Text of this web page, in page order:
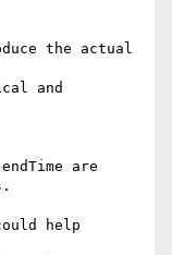
the actual
and
are
help